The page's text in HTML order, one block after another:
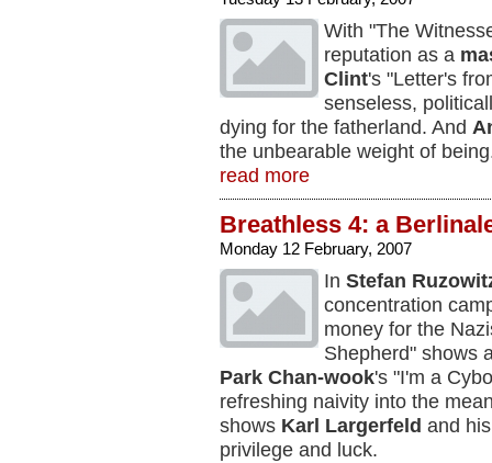
With "The
reputation as a
Clint's "Letter's
senseless,
dying for the fatherland. And
the unbearable weight of
read more
Breathless 4: a
Monday 12 February, 2007
In Stefan
concentration
money for the
Shepherd" shows
Park Chan-wook's "I'm a
refreshing naivity into the
shows Karl Largerfeld and
privilege and luck.